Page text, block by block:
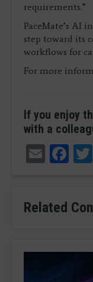
requirements.”
PaceMate’s AI
step toward its
workflows for
For more
If you enjoy
with a
Email
Related